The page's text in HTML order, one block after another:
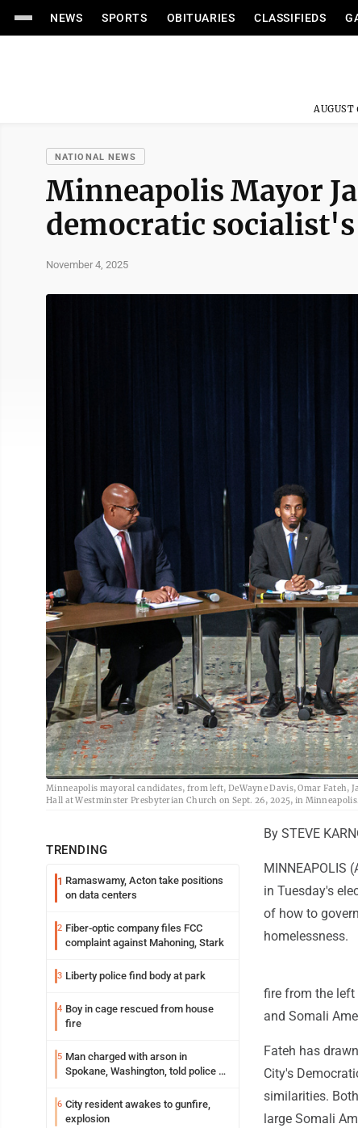
NEWS SPORTS OBITUARIES CLASSIFIEDS
NATIONAL NEWS
Minneapolis Mayor
democratic
November 4, 2025
Minneapolis mayoral candidates, from left, DeWayne Davis, Omar Fateh,
Hall at Westminster Presbyterian Church on Sept. 26, 2025, in
TRENDING
1 Ramaswamy, Acton take positions
on data centers
2 Fiber-optic company files FCC
complaint against Mahoning, Stark
3 Liberty police find body at park
4 Boy in cage rescued from house
fire
5 Man charged with arson in
Spokane, Washington, told police he
6 City resident awakes to gunfire,
explosion
By STEVE
MINNEAPOLIS
in Tuesday's
of how to
homelessness.
fire from the left
and Somali
Fateh has
City's
similarities.
large Somali